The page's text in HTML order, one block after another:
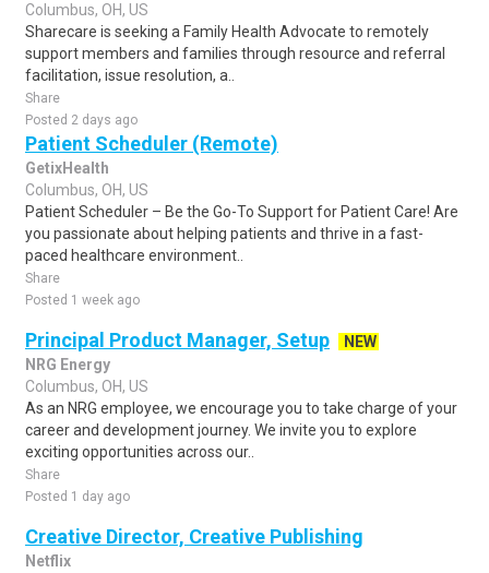
Columbus, OH, US
Sharecare is seeking a Family Health Advocate to remotely
support members and families through resource and referral
facilitation, issue resolution, a..
Share
Posted 2 days ago
Patient Scheduler (Remote)
GetixHealth
Columbus, OH, US
Patient Scheduler – Be the Go-To Support for Patient Care! Are
you passionate about helping patients and thrive in a fast-
paced healthcare environment..
Share
Posted 1 week ago
Principal Product Manager, Setup
NEW
NRG Energy
Columbus, OH, US
As an NRG employee, we encourage you to take charge of your
career and development journey. We invite you to explore
exciting opportunities across our..
Share
Posted 1 day ago
Creative Director, Creative Publishing
Netflix